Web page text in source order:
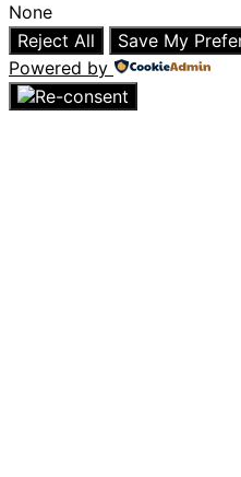
None
Reject All
Save My
Powered by